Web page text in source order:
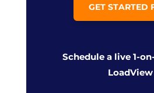
GET STARTED
Schedule a live 1-
LoadView